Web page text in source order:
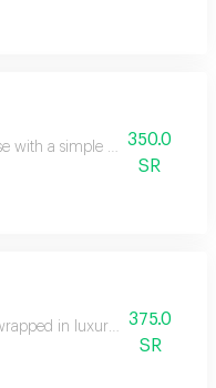
with a simple and elegant
350.0
SR
in luxurious fabric for a
375.0
SR